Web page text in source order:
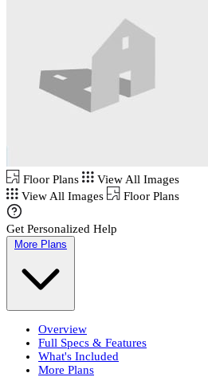
Floor Plans
View All Images
View All Images
Floor Plans
Get Personalized Help
More Plans
Overview
Full Specs & Features
What's Included
More Plans